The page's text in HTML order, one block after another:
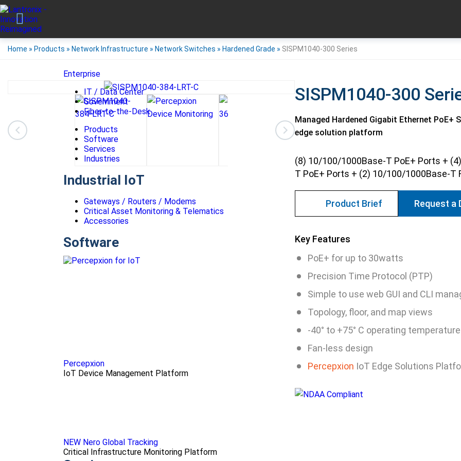
Enterprise
IT / Data Center
Government
Fiber-to-the-Desk
Products
Software
Services
Industries
Industrial IoT
Gateways / Routers / Modems
Critical Asset Monitoring & Telematics
Accessories
Software
Percepxion
IoT Device Management Platform
NEW Nero Global Tracking
Critical Infrastructure Monitoring Platform
Home » Products » Network Infrastructure » Network Switches » Hardened Grade » SISPM1040-300 Series
SISPM1040-300
Managed Hardened Gigabit Ethernet
edge solution platform
(8) 10/100/1000Base-T PoE+ Ports +
T PoE+ Ports + (2) 10/100/1000Base-T
Product Brief Request a
Key Features
PoE+ for up to 30watts
Precision Time Protocol (PTP)
Simple to use web GUI and CLI
Topology, floor, and map views
-40° to +75° C operating temperature
Fan-less design
Percepxion IoT Edge Solutions